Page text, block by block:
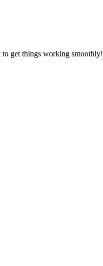
to get things working smoothly!